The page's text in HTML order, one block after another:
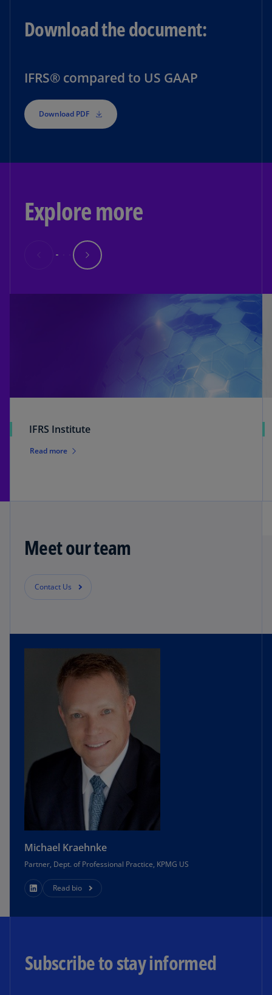
Download the document:
IFRS® compared to US GAAP
Download PDF
Explore more
IFRS Institute
Read more
Meet our team
Contact Us
Michael Kraehnke
Partner, Dept. of Professional Practice, KPMG US
Read bio
Subscribe to stay informed